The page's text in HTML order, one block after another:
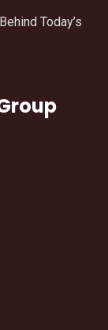
Today’s